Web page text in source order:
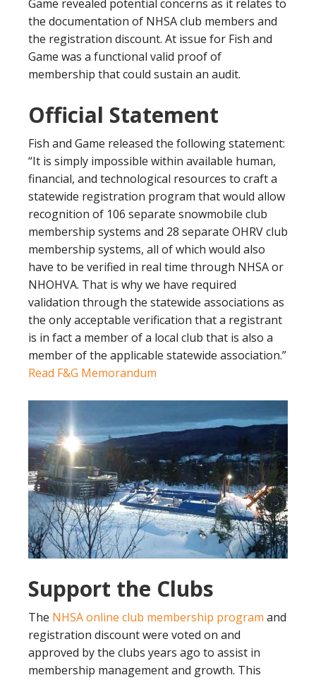
Game revealed potential concerns as it relates to
the documentation of NHSA club members and
the registration discount. At issue for Fish and
Game was a functional valid proof of
membership that could sustain an audit.
Official Statement
Fish and Game released the following statement:
“It is simply impossible within available human,
financial, and technological resources to craft a
statewide registration program that would allow
recognition of 106 separate snowmobile club
membership systems and 28 separate OHRV club
membership systems, all of which would also
have to be verified in real time through NHSA or
NHOHVA. That is why we have required
validation through the statewide associations as
the only acceptable verification that a registrant
is in fact a member of a local club that is also a
member of the applicable statewide association.”
Read F&G Memorandum
Support the Clubs
The NHSA online club membership program and
registration discount were voted on and
approved by the clubs years ago to assist in
membership management and growth. This